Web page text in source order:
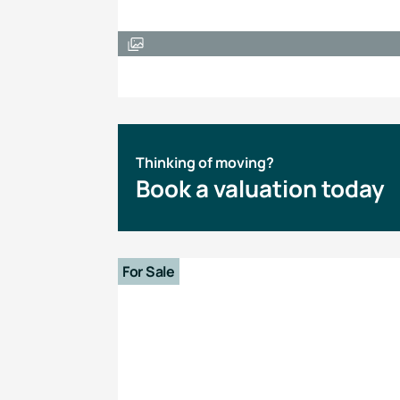
Thinking of moving?
Book a valuation today
For Sale